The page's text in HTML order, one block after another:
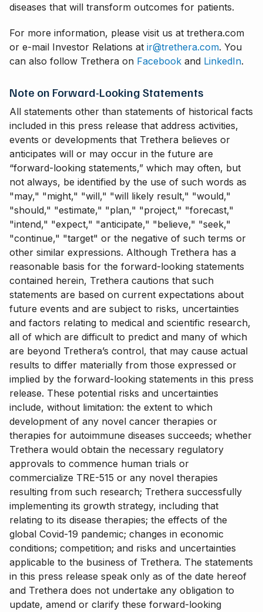
diseases that will transform outcomes for patients.
For more information, please visit us at trethera.com
or e-mail Investor Relations at ir@trethera.com. You
can also follow Trethera on Facebook and LinkedIn.
Note on Forward-Looking Statements
All statements other than statements of historical facts
included in this press release that address activities,
events or developments that Trethera believes or
anticipates will or may occur in the future are
“forward-looking statements,” which may often, but
not always, be identified by the use of such words as
"may," "might," "will," "will likely result," "would,"
"should," "estimate," "plan," "project," "forecast,"
"intend," "expect," "anticipate," "believe," "seek,"
"continue," "target" or the negative of such terms or
other similar expressions. Although Trethera has a
reasonable basis for the forward-looking statements
contained herein, Trethera cautions that such
statements are based on current expectations about
future events and are subject to risks, uncertainties
and factors relating to medical and scientific research,
all of which are difficult to predict and many of which
are beyond Trethera’s control, that may cause actual
results to differ materially from those expressed or
implied by the forward-looking statements in this press
release. These potential risks and uncertainties
include, without limitation: the extent to which
development of any novel cancer therapies or
therapies for autoimmune diseases succeeds; whether
Trethera would obtain the necessary regulatory
approvals to commence human trials or
commercialize TRE-515 or any novel therapies
resulting from such research; Trethera successfully
implementing its growth strategy, including that
relating to its disease therapies; the effects of the
global Covid-19 pandemic; changes in economic
conditions; competition; and risks and uncertainties
applicable to the business of Trethera. The statements
in this press release speak only as of the date hereof
and Trethera does not undertake any obligation to
update, amend or clarify these forward-looking